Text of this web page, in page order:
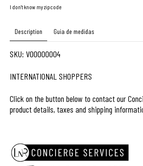
I don't know my zipcode
Description Guia de medidas
SKU: V00000004
INTERNATIONAL SHOPPERS
Click on the button below to contact our
product details, taxes and shipping